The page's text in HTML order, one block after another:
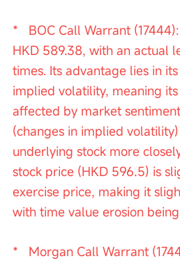
*   BOC Call Warrant
HKD 589.38, with an actual
times. Its advantage lies in
implied volatility, meaning
affected by market
(changes in implied
underlying stock more
stock price (HKD 596.5) is
exercise price, making it
with time value erosion
*   Morgan Call Warrant